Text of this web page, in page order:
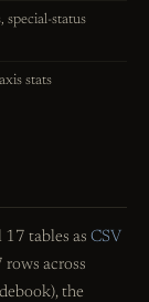
status
stats
17 tables as CSV
across
the